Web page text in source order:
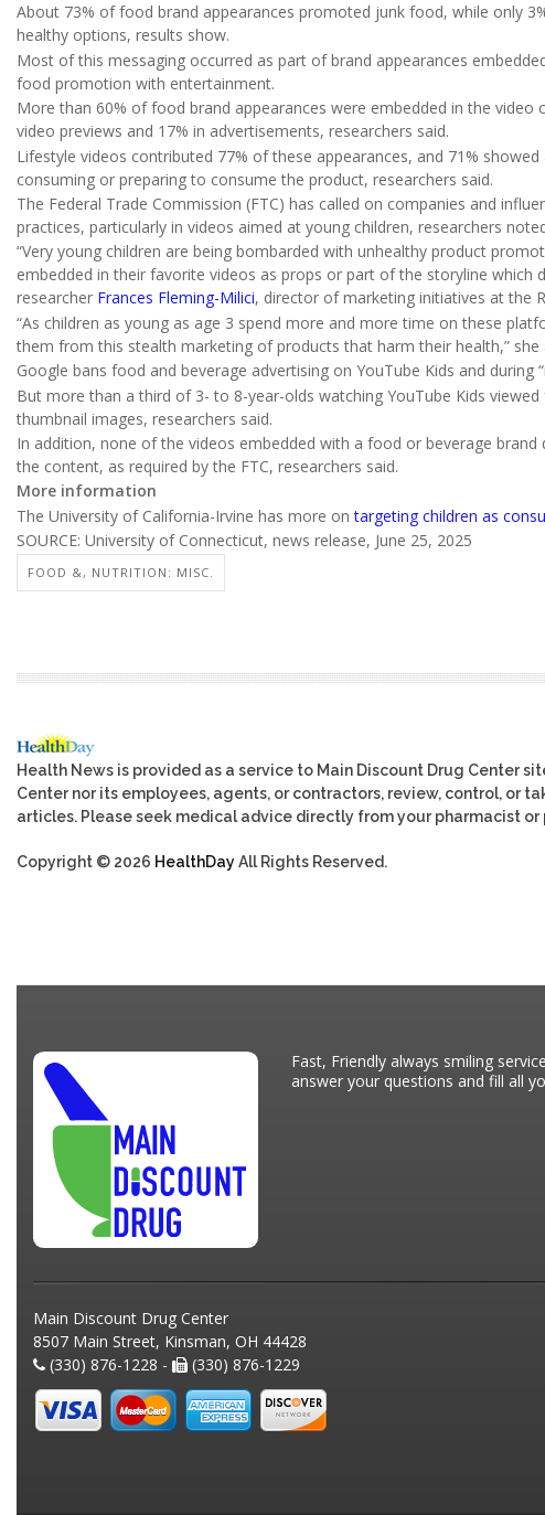
About 73% of food brand appearances promoted junk food, while only
healthy options, results show.
Most of this messaging occurred as part of brand appearances
food promotion with entertainment.
More than 60% of food brand appearances were embedded in the video
video previews and 17% in advertisements, researchers said.
Lifestyle videos contributed 77% of these appearances, and 71%
consuming or preparing to consume the product, researchers said.
The Federal Trade Commission (FTC) has called on companies and
practices, particularly in videos aimed at young children, researchers
“Very young children are being bombarded with unhealthy product
embedded in their favorite videos as props or part of the storyline which
researcher Frances Fleming-Milici, director of marketing initiatives at the
“As children as young as age 3 spend more and more time on these
them from this stealth marketing of products that harm their health,” she
Google bans food and beverage advertising on YouTube Kids and during
But more than a third of 3- to 8-year-olds watching YouTube Kids
thumbnail images, researchers said.
In addition, none of the videos embedded with a food or beverage
the content, as required by the FTC, researchers said.
More information
The University of California-Irvine has more ontargeting children as
SOURCE: University of Connecticut, news release, June 25, 2025
FOOD &, NUTRITION: MISC.
Health News is provided as a service to Main Discount Drug Center
Center nor its employees, agents, or contractors, review, control, or
articles. Please seek medical advice directly from your pharmacist or
Copyright © 2026 HealthDayAll Rights Reserved.
Fast, Friendly always smiling
answer your questions and fill all
Main Discount Drug Center
8507 Main Street, Kinsman, OH 44428
(330) 876-1228 -
(330) 876-1229